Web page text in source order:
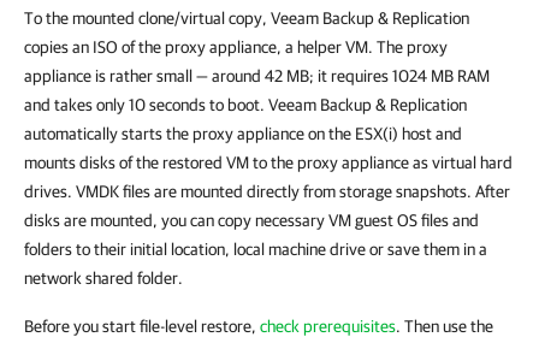
To the mounted clone/virtual copy, Veeam Backup & Replication
copies an ISO of the proxy appliance, a helper VM. The proxy
appliance is rather small — around 42 MB; it requires 1024 MB RAM
and takes only 10 seconds to boot. Veeam Backup & Replication
automatically starts the proxy appliance on the ESX(i) host and
mounts disks of the restored VM to the proxy appliance as virtual hard
drives. VMDK files are mounted directly from storage snapshots. After
disks are mounted, you can copy necessary VM guest OS files and
folders to their initial location, local machine drive or save them in a
network shared folder.
Before you start file-level restore, check prerequisites. Thenuse the